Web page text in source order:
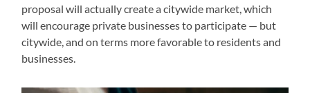
proposal will actually create a citywide market, which
will encourage private businesses to participate — but
citywide, and on terms more favorable to residents and
businesses.